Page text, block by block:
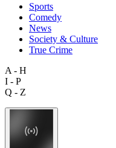
Sports
Comedy
News
Society & Culture
True Crime
A - H
I - P
Q - Z